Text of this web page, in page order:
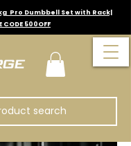
Pro Dumbbell Set with Rack|
CODE 500OFF
search